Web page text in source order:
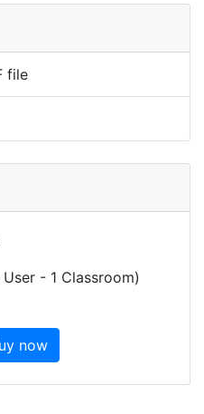
file
User - 1 Classroom)
now